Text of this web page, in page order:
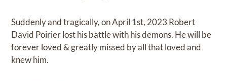
Suddenly and tragically, on April 1st, 2023 Robert
David Poirier lost his battle with his demons. He will be
forever loved & greatly missed by all that loved and
knew him.